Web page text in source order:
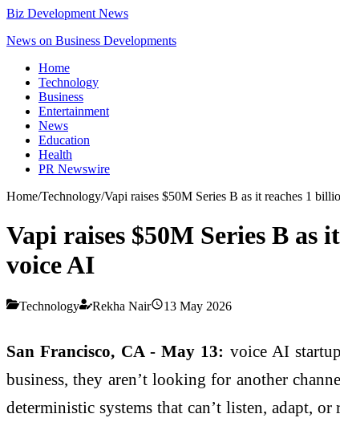
Biz Development News
News on Business Developments
Home
Technology
Business
Entertainment
News
Education
Health
PR Newswire
Home/Technology/Vapi raises $50M Series B as it reaches 1
Vapi raises $50M Series B
voice AI
Technology Rekha Nair 13 May 2026
San Francisco, CA - May 13: voice AI
business, they aren’t looking for another
deterministic systems that can’t listen, adapt,